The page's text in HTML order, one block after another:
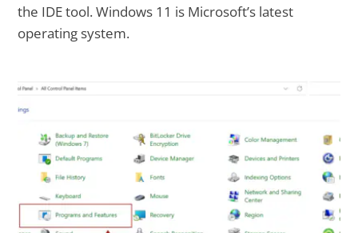
the IDE tool. Windows 11 is Microsoft’s latest
operating system.